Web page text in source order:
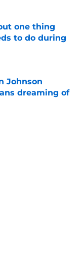
one thing
to do during
Johnson
dreaming of